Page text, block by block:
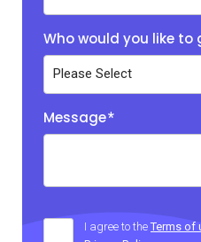
Who would you like to
Message*
I agree to the Terms of